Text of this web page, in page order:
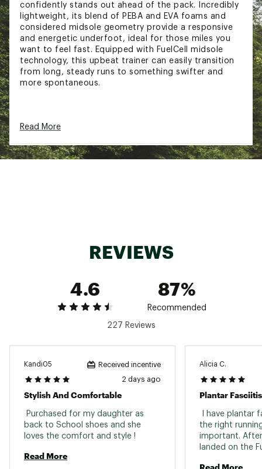
confidently stands out ahead of the pack. Incredibly
lightweight, its blend of PEBA and EVA foams and
considered midsole geometry provide a responsive
and energetic underfoot, ideal for those miles you
want to feel fast. Equipped with FuelCell midsole
technology, this upbeat trainer can easily transition
from long, steady runs to something swifter and
more spontaneous.
colorblocking for standout style
The updated heel and tongue construction
IN-SHOE COMFORT:
midsole technology, helping to drive you
forward with every step
A blend of PEBA and EVA foams in the midsole
underfoot feel, ideal for both long runs and
A redesigned outsole with added rubber at the
where you need it most
ADDITIONAL DETAILS:
Read More
REVIEWS
4.6
87%
Recommended
227 Reviews
Kandi05 Received incentive
2 days ago
Stylish And Comfortable
Purchased for my daughter as
back to School shoes and she
Read More
Alicia C.
Plantar
I have plantar
the right
important.
landed on the
Read More